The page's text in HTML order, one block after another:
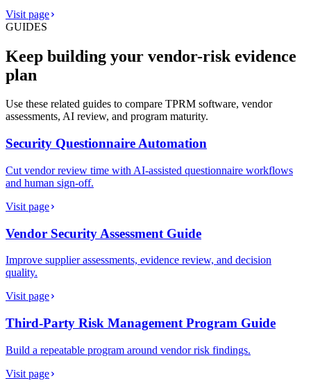
Visit page
GUIDES
Keep building your vendor-risk evidence
plan
Use these related guides to compare TPRM software, vendor
assessments, AI review, and program maturity.
Security Questionnaire Automation
Cut vendor review time with AI-assisted questionnaire workflows
and human sign-off.
Visit page
Vendor Security Assessment Guide
Improve supplier assessments, evidence review, and decision
quality.
Visit page
Third-Party Risk Management Program Guide
Build a repeatable program around vendor risk findings.
Visit page